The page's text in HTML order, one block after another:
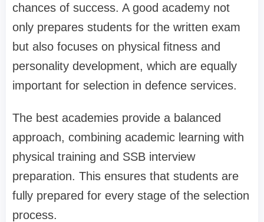
chances of success. A good academy not
only prepares students for the written exam
but also focuses on physical fitness and
personality development, which are equally
important for selection in defence services.
The best academies provide a balanced
approach, combining academic learning with
physical training and SSB interview
preparation. This ensures that students are
fully prepared for every stage of the selection
process.